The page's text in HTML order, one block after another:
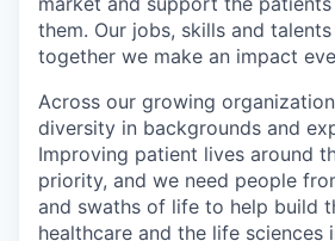
them. Our jobs, skills and
together we make an impact
Across our growing
diversity in backgrounds and
Improving patient lives around
priority, and we need people
and swaths of life to help build
healthcare and the life sciences